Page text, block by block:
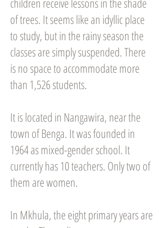
of trees. It seems like an idyllic place
to study, but in the rainy season the
classes are simply suspended. There
is no space to accommodate more
than 1,526 students.
It is located in Nangawira, near the
town of Benga. It was founded in
1964 as mixed-gender school. It
currently has 10 teachers. Only two of
them are women.
In Mkhula, the eight primary years are